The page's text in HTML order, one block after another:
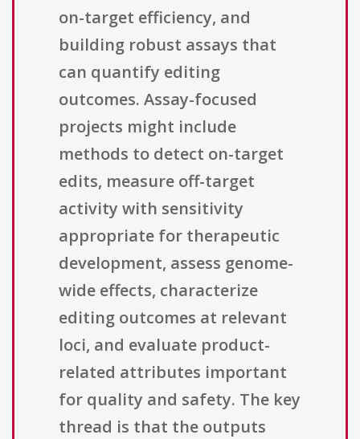
on-target efficiency, and
building robust assays that
can quantify editing
outcomes. Assay-focused
projects might include
methods to detect on-target
edits, measure off-target
activity with sensitivity
appropriate for therapeutic
development, assess genome-
wide effects, characterize
editing outcomes at relevant
loci, and evaluate product-
related attributes important
for quality and safety. The key
thread is that the outputs